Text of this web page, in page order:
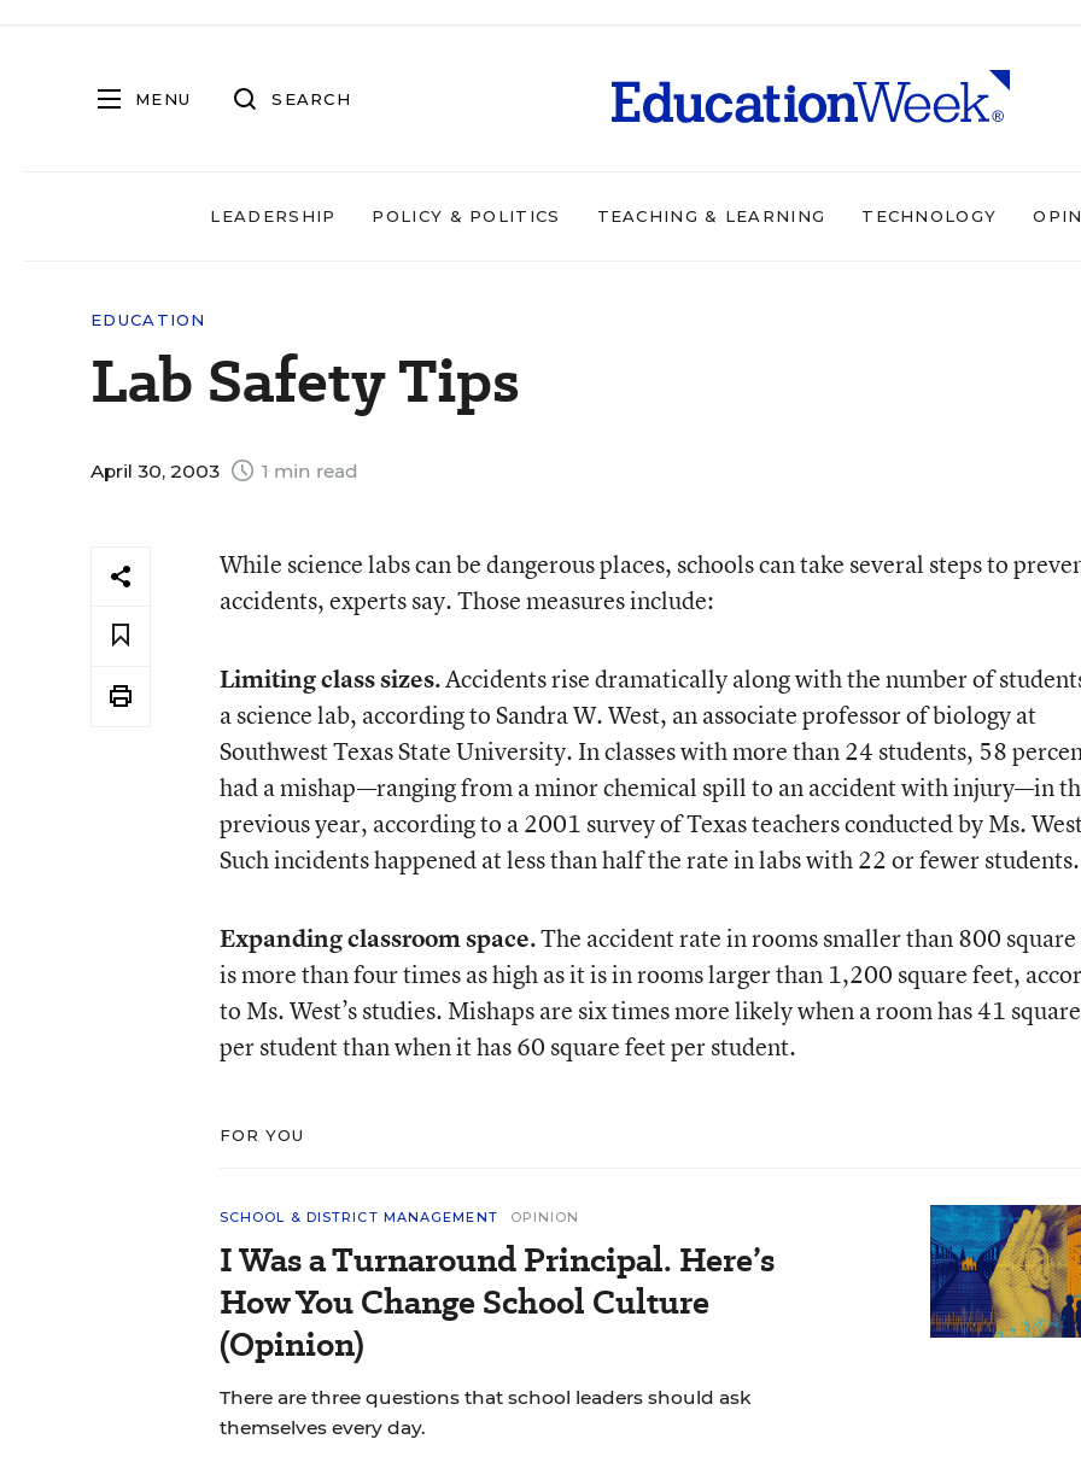
MENU SEARCH
LEADERSHIP POLICY & POLITICS TEACHING & LEARNING TECHNOLOGY
EDUCATION
Lab Safety Tips
April 30, 2003 1 min read
While science labs can be dangerous places, schools can take several steps to
accidents, experts say. Those measures include:
Limiting class sizes.Accidents rise dramatically along with the number of
a science lab, according to Sandra W. West, an associate professor of biology at
Southwest Texas State University. In classes with more than 24 students, 58
had a mishap—ranging from a minor chemical spill to an accident with injury—in
previous year, according to a 2001 survey of Texas teachers conducted by Ms.
Such incidents happened at less than half the rate in labs with 22 or fewer students.
Expanding classroom space.The accident rate in rooms smaller than 800
is more than four times as high as it is in rooms larger than 1,200 square feet,
to Ms. West’s studies. Mishaps are six times more likely when a room has 41
per student than when it has 60 square feet per student.
FOR YOU
SCHOOL & DISTRICT MANAGEMENT OPINION
I Was a Turnaround Principal. Here’s
How You Change School Culture
(Opinion)
There are three questions that school leaders should ask
themselves every day.